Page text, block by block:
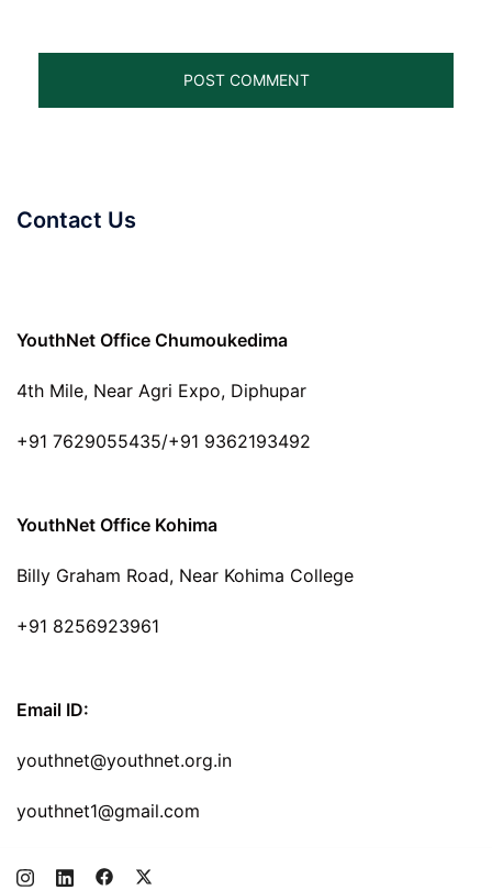
Contact Us
YouthNet Office Chumoukedima
4th Mile, Near Agri Expo, Diphupar
+91 7629055435/+91 9362193492
YouthNet Office Kohima
Billy Graham Road, Near Kohima College
+91 8256923961
Email ID:
youthnet@youthnet.org.in
youthnet1@gmail.com